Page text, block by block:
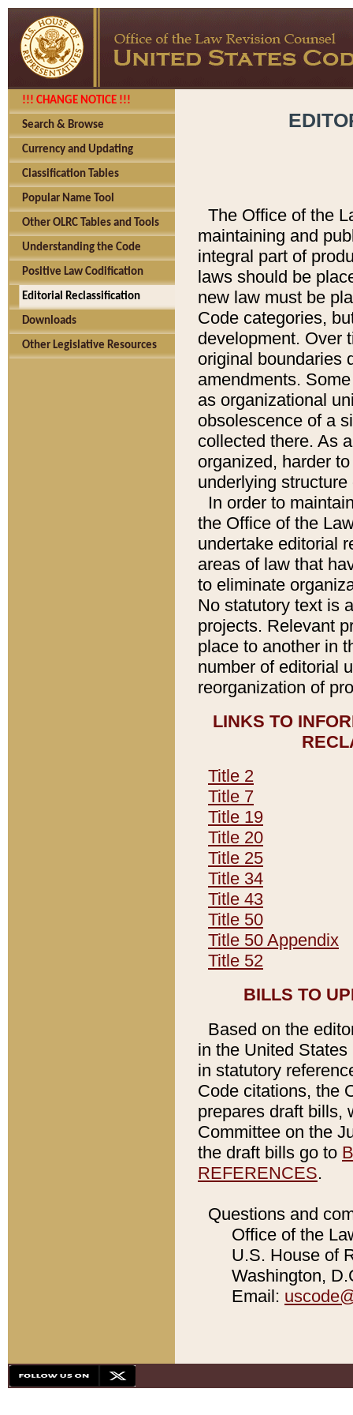
!!! CHANGE NOTICE !!!
Search & Browse
Currency and Updating
Classification Tables
Popular Name Tool
Other OLRC Tables and Tools
Understanding the Code
Positive Law Codification
Editorial Reclassification
Downloads
Other Legislative Resources
The Office of the
maintaining and
integral part of
laws should be
new law must be
Code categories,
development. Over
original boundaries
amendments.
as organizational
obsolescence of a
collected there. As
organized, harder
underlying
In order to
the Office of the
undertake editorial
areas of law that
to eliminate
No statutory text is
projects. Relevant
place to another in
number of editorial
reorganization of
LINKS TO
Title 2
Title 7
Title 19
Title 20
Title 25
Title 34
Title 43
Title 50
Title 50 Appendix
Title 52
BILLS TO
Based on the
in the United
in statutory
Code citations, the
prepares draft bills,
Committee on the
the draft bills go to
REFERENCES.
Questions and
Office of the
U.S. House of
Washington,
Email: